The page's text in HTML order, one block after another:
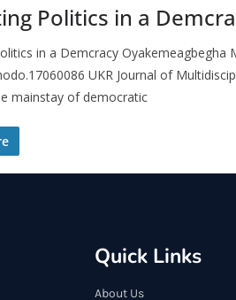
Politics in a
in a Demcracy Oyakemeagbegha
UKR Journal of
mainstay of democratic
Quick Links
About Us